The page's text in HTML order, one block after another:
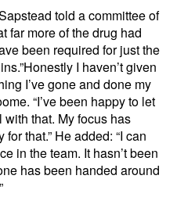
told a committee of
far more of the drug had
been required for just the
I haven’t given
I’ve gone and done my
“I’ve been happy to let
that. My focus has
that.” He added: “I can
in the team. It hasn’t been
has been handed around